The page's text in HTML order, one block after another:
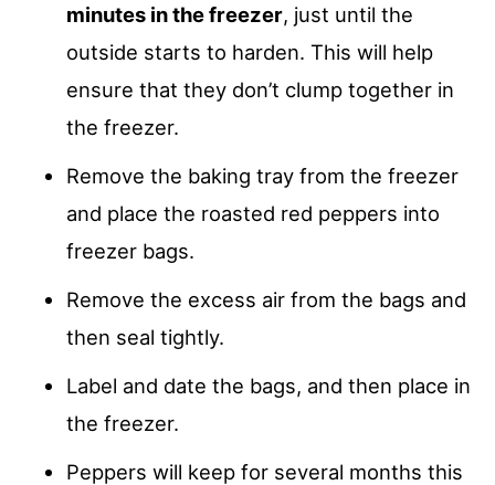
minutes in the freezer, just until the
outside starts to harden. This will help
ensure that they don’t clump together in
the freezer.
Remove the baking tray from the freezer
and place the roasted red peppers into
freezer bags.
Remove the excess air from the bags and
then seal tightly.
Label and date the bags, and then place in
the freezer.
Peppers will keep for several months this